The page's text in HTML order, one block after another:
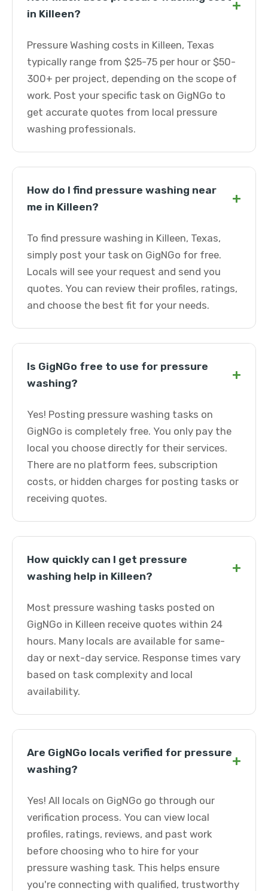
in Killeen?
+
Pressure Washing costs in Killeen, Texas
typically range from $25-75 per hour or $50-
300+ per project, depending on the scope of
work. Post your specific task on GigNGo to
get accurate quotes from local pressure
washing professionals.
How do I find pressure washing near
me in Killeen?
+
To find pressure washing in Killeen, Texas,
simply post your task on GigNGo for free.
Locals will see your request and send you
quotes. You can review their profiles, ratings,
and choose the best fit for your needs.
Is GigNGo free to use for pressure
washing?
+
Yes! Posting pressure washing tasks on
GigNGo is completely free. You only pay the
local you choose directly for their services.
There are no platform fees, subscription
costs, or hidden charges for posting tasks or
receiving quotes.
How quickly can I get pressure
washing help in Killeen?
+
Most pressure washing tasks posted on
GigNGo in Killeen receive quotes within 24
hours. Many locals are available for same-
day or next-day service. Response times vary
based on task complexity and local
availability.
Are GigNGo locals verified for pressure
washing?
+
Yes! All locals on GigNGo go through our
verification process. You can view local
profiles, ratings, reviews, and past work
before choosing who to hire for your
pressure washing task. This helps ensure
you're connecting with qualified, trustworthy